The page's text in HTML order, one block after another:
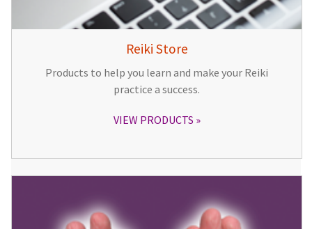
Reiki Store
Products to help you learn and make your Reiki
practice a success.
VIEW PRODUCTS